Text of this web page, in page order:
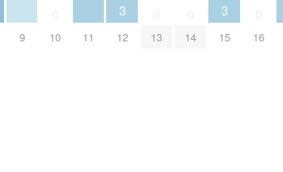
9 10 11
3
12 13 14
3
15 16